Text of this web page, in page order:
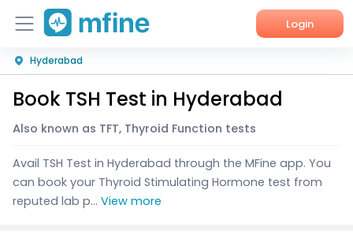
Login
Home
Services
Corporate Enquiries
Hyderabad
Book TSH Test in Hyderabad
Also known as TFT, Thyroid Function tests
Avail TSH Test in Hyderabad through the MFine app. You
can book your Thyroid Stimulating Hormone test from
reputed lab p... View more